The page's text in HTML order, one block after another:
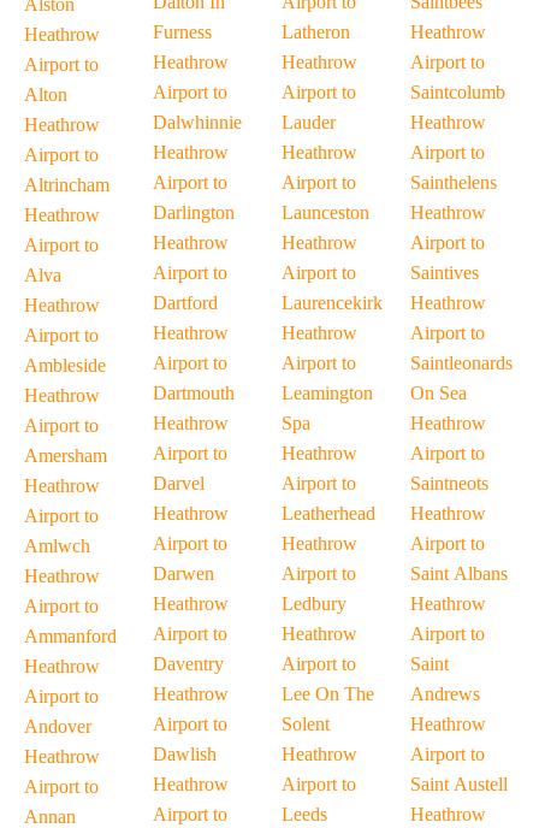
Alston
Heathrow
Airport to
Alton
Heathrow
Airport to
Altrincham
Heathrow
Airport to
Alva
Heathrow
Airport to
Ambleside
Heathrow
Airport to
Amersham
Heathrow
Airport to
Amlwch
Heathrow
Airport to
Ammanford
Heathrow
Airport to
Andover
Heathrow
Airport to
Annan
Furness
Heathrow
Airport to
Dalwhinnie
Heathrow
Airport to
Darlington
Heathrow
Airport to
Dartford
Heathrow
Airport to
Dartmouth
Heathrow
Airport to
Darvel
Heathrow
Airport to
Darwen
Heathrow
Airport to
Daventry
Heathrow
Airport to
Dawlish
Heathrow
Airport to
Latheron
Heathrow
Airport to
Lauder
Heathrow
Airport to
Launceston
Heathrow
Airport to
Laurencekirk
Heathrow
Airport to
Leamington
Spa
Heathrow
Airport to
Leatherhead
Heathrow
Airport to
Ledbury
Heathrow
Airport to
Lee On The
Solent
Heathrow
Airport to
Leeds
Heathrow
Airport to
Saintcolumb
Heathrow
Airport to
Sainthelens
Heathrow
Airport to
Saintives
Heathrow
Airport to
Saintleonards
On Sea
Heathrow
Airport to
Saintneots
Heathrow
Airport to
Saint Albans
Heathrow
Airport to
Saint
Andrews
Heathrow
Airport to
Saint Austell
Heathrow